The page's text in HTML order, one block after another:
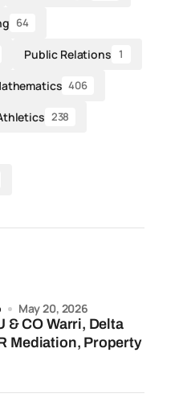
64
Public Relations 1
406
238
Mediation, Property
May 20, 2026